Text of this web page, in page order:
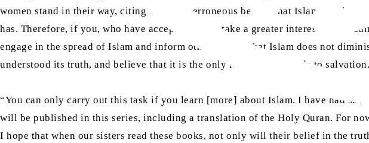
women stand in their way, citing false and erroneous beliefs that Islam
has. Therefore, if you, who have accepted Islam, take a greater interest in
engage in the spread of Islam and inform other women that Islam does not
understood its truth, and believe that it is the only religion that leads to
“You can only carry out this task if you learn [more] about Islam. I have had
will be published in this series, including a translation of the Holy Quran. For
I hope that when our sisters read these books, not only will their belief in the